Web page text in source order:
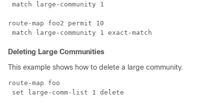
match large-community 1
route-map foo2 permit 10
Deleting Large Communities
This example shows how to delete a large community.
route-map foo